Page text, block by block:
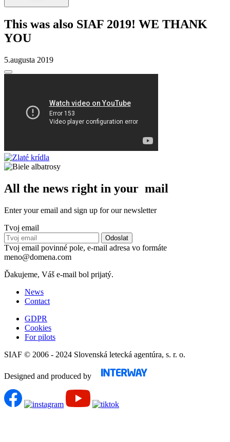
This was also SIAF 2019! WE THANK
YOU
5.augusta 2019
All the news right in your mail
Enter your email and sign up for our newsletter
Tvoj email
Tvoj email povinné pole, e-mail adresa vo formáte
meno@domena.com
Ďakujeme, Váš e-mail bol prijatý.
News
Contact
GDPR
Cookies
For pilots
SIAF © 2006 - 2024 Slovenská letecká agentúra, s. r. o.
Designed and produced by